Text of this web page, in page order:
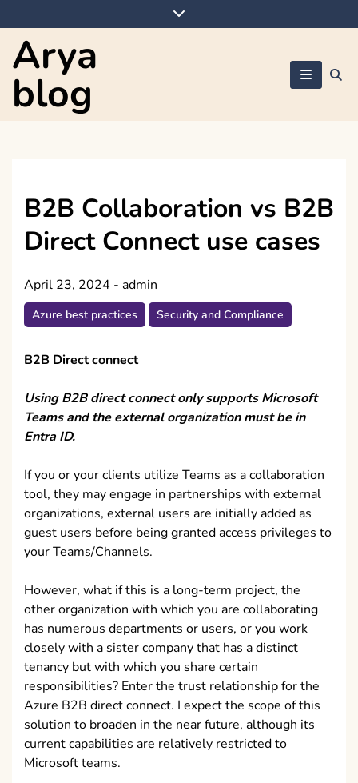
to
content
Arya
blog
B2B Collaboration vs B2B
Direct Connect use cases
April 23, 2024 - admin
Azure best practices Security and Compliance
B2B Direct connect
Using B2B direct connect only supports Microsoft
Teams and the external organization must be in
Entra ID.
If you or your clients utilize Teams as a collaboration
tool, they may engage in partnerships with external
organizations, external users are initially added as
guest users before being granted access privileges to
your Teams/Channels.
However, what if this is a long-term project, the
other organization with which you are collaborating
has numerous departments or users, or you work
closely with a sister company that has a distinct
tenancy but with which you share certain
responsibilities? Enter the trust relationship for the
Azure B2B direct connect. I expect the scope of this
solution to broaden in the near future, although its
current capabilities are relatively restricted to
Microsoft teams.